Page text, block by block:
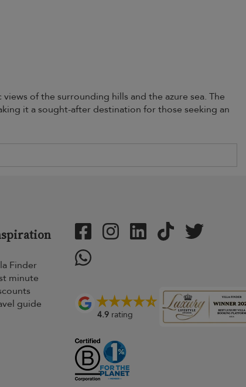
of the surrounding hills and the azure sea. The
it a sought-after destination for those seeking an
Finder
minute
guide
4.9rating